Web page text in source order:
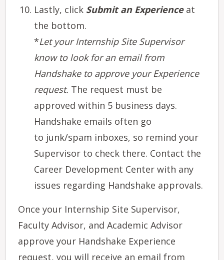
Lastly, click Submit an Experienceat
the bottom.
*Let ​your Internship Site Supervisor
know to look for an email from
Handshake to approve your Experience
request. The request must be
approved within 5 business days.
Handshake emails often go
to junk/spam inboxes, so remind your
Supervisor to check there. Contact the
Career Development Center with any
issues regarding Handshake approvals.
Once your Internship Site Supervisor,
Faculty Advisor, and Academic Advisor
approve your Handshake Experience
request, you will receive an email from